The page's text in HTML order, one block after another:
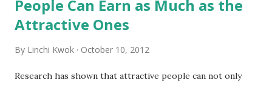
People Can Earn as Much as the
Attractive Ones
By Linchi Kwok October 10, 2012
Research has shown that attractive people can not only